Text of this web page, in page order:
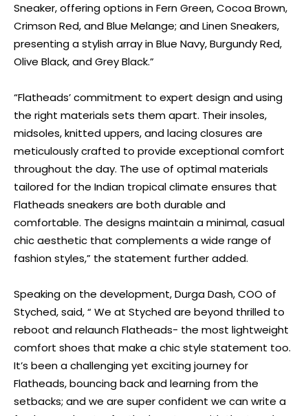
Sneaker, offering options in Fern Green, Cocoa Brown,
Crimson Red, and Blue Melange; and Linen Sneakers,
presenting a stylish array in Blue Navy, Burgundy Red,
Olive Black, and Grey Black.”
“Flatheads’ commitment to expert design and using
the right materials sets them apart. Their insoles,
midsoles, knitted uppers, and lacing closures are
meticulously crafted to provide exceptional comfort
throughout the day. The use of optimal materials
tailored for the Indian tropical climate ensures that
Flatheads sneakers are both durable and
comfortable. The designs maintain a minimal, casual
chic aesthetic that complements a wide range of
fashion styles,” the statement further added.
Speaking on the development, Durga Dash, COO of
Styched, said, “ We at Styched are beyond thrilled to
reboot and relaunch Flatheads- the most lightweight
comfort shoes that make a chic style statement too.
It’s been a challenging yet exciting journey for
Flatheads, bouncing back and learning from the
setbacks; and we are super confident we can write a